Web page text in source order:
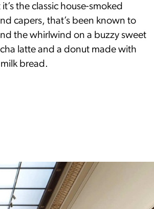
the classic house-smoked
capers, that’s been known to
the whirlwind on a buzzy sweet
latte and a donut made with
bread.